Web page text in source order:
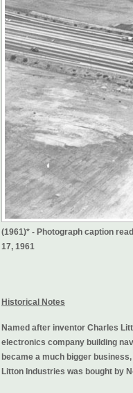
(1961)* - Photograph caption
17, 1961
Historical Notes
Named after inventor Charles
electronics company building
became a much bigger
Litton Industries was bought by